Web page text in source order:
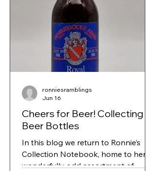
Cheers for Beer! Collecting
Beer Bottles
In this blog we return to Ronnie’s
Collection Notebook, home to her
wonderfully odd assortment of
ronniesramblings
Jun 16